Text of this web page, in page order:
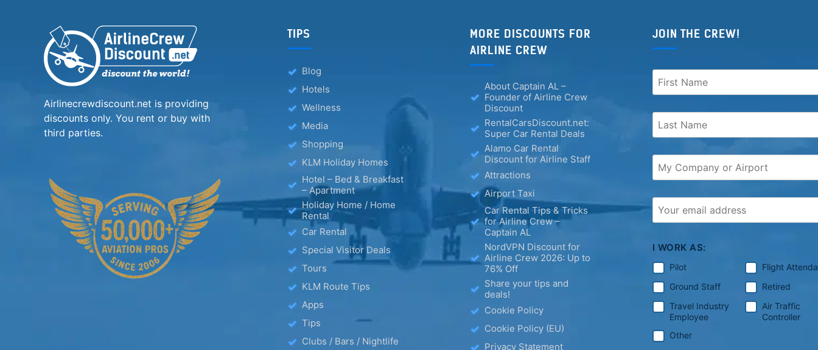
Airlinecrewdiscount.net is providing
discounts only. You rent or buy with
third parties.
TIPS
Blog
Hotels
Wellness
Media
Shopping
KLM Holiday Homes
Hotel – Bed & Breakfast
– Apartment
Holiday Home / Home
Rental
Car Rental
Special Visitor Deals
Tours
KLM Route Tips
Apps
Tips
Clubs / Bars / Nightlife
MORE DISCOUNTS FOR
AIRLINE CREW
About Captain AL –
Founder of Airline Crew
Discount
RentalCarsDiscount.net:
Super Car Rental Deals
Alamo Car Rental
Discount for Airline Staff
Attractions
Airport Taxi
Car Rental Tips & Tricks
for Airline Crew –
Captain AL
NordVPN Discount for
Airline Crew 2026: Up to
76% Off
Share your tips and
deals!
Cookie Policy
Cookie Policy (EU)
Privacy Statement
JOIN THE CREW!
I WORK AS:
Pilot
Flight
Ground Staff
Retired
Travel Industry
Employee
Air Traffic
Controller
Other